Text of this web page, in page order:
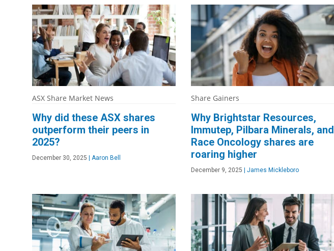
ASX Share Market News
Why did these ASX shares
outperform their peers in
2025?
December 30, 2025 Aaron Bell
Share Gainers
Why Brightstar Resources,
Immutep, Pilbara Minerals, and
Race Oncology shares are
roaring higher
December 9, 2025 James Mickleboro